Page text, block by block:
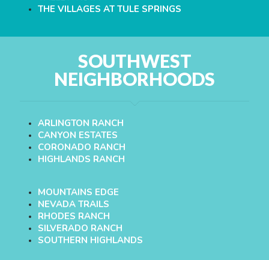
THE VILLAGES AT TULE SPRINGS
SOUTHWEST
NEIGHBORHOODS
ARLINGTON RANCH
CANYON ESTATES
CORONADO RANCH
HIGHLANDS RANCH
MOUNTAINS EDGE
NEVADA TRAILS
RHODES RANCH
SILVERADO RANCH
SOUTHERN HIGHLANDS